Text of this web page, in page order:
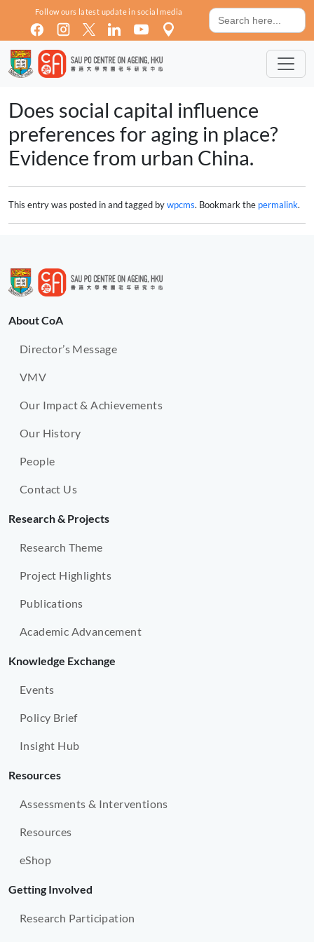
Skip to main content
Follow ours latest update in social media
Search
for:
Does social capital influence
preferences for aging in place?
Evidence from urban China.
This entry was posted in and tagged bywpcms. Bookmark the permalink.
About CoA
Director’s Message
VMV
Our Impact & Achievements
Our History
People
Contact Us
Research & Projects
Research Theme
Project Highlights
Publications
Academic Advancement
Knowledge Exchange
Events
Policy Brief
Insight Hub
Resources
Assessments & Interventions
Resources
eShop
Getting Involved
Research Participation